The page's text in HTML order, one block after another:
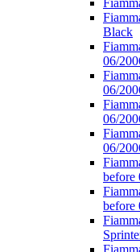
Black
06/
06/
06/
06/
before
before